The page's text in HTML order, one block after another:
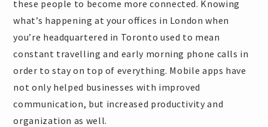
these people to become more connected. Knowing
what’s happening at your offices in London when
you’re headquartered in Toronto used to mean
constant travelling and early morning phone calls in
order to stay on top of everything. Mobile apps have
not only helped businesses with improved
communication, but increased productivity and
organization as well.